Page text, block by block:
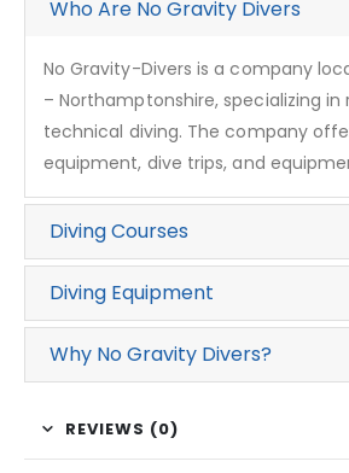
Who Are No Gravity Divers
No Gravity-Divers is a company
– Northamptonshire, specializing
technical diving. The company
equipment, dive trips, and
Diving Courses
Diving Equipment
Why No Gravity Divers?
REVIEWS (0)